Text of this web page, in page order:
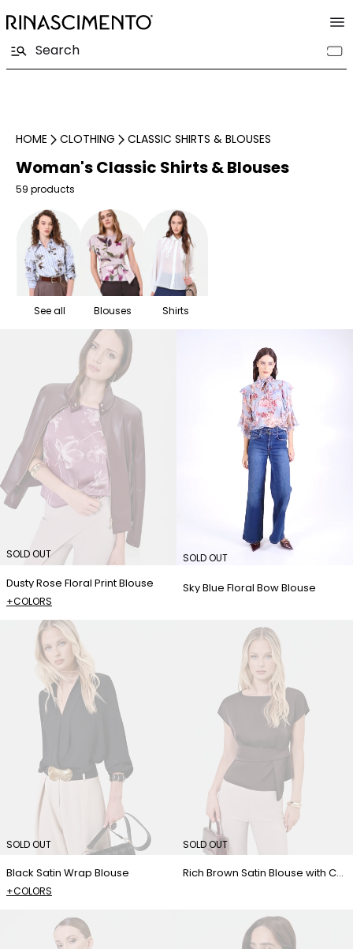
HOME CLOTHING CLASSIC SHIRTS & BLOUSES
Woman's Classic Shirts & Blouses
59 products
See all Blouses Shirts
SOLD OUT
Dusty Rose Floral Print Blouse
+COLORS
SOLD OUT
Sky Blue Floral Bow Blouse
SOLD OUT
Black Satin Wrap Blouse
+COLORS
SOLD OUT
Rich Brown Satin Blouse with Crossover Detail